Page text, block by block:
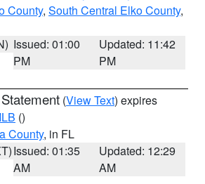
County, South Central Elko County,
Issued: 01:00
PM
Updated: 11:42
PM
(View Text) expires
()
County, in FL
Issued: 01:35
AM
Updated: 12:29
AM